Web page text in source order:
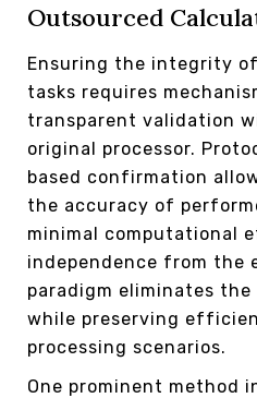
Outsourced
Ensuring the integrity
tasks requires
transparent validation
original processor.
based confirmation
the accuracy of
minimal computational
independence from the
paradigm eliminates
while preserving
processing scenarios.
One prominent method